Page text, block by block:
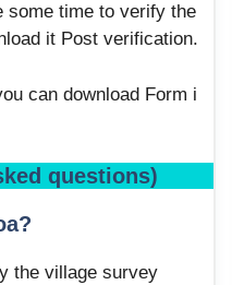
some time to verify the
it Post verification.
can download Form i
questions)
the village survey